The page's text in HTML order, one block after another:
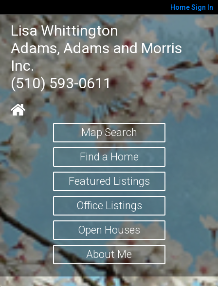
HomeSign In
Lisa Whittington
Adams, Adams and Morris
Inc.
(510) 593-0611
Map Search
Find a Home
Featured Listings
Office Listings
Open Houses
About Me